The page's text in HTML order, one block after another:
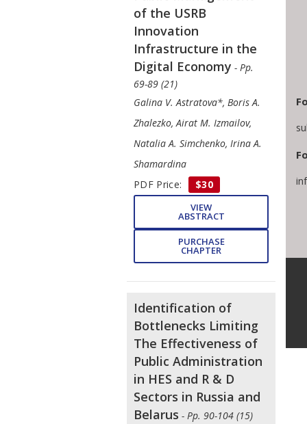
of the USRB
Innovation
Infrastructure in the
Digital Economy - Pp.
69-89 (21)
Galina V. Astratova*, Boris A.
Zhalezko, Airat M. Izmailov,
Natalia A. Simchenko, Irina A.
Shamardina
PDF Price:
$30
VIEW
ABSTRACT
PURCHASE
CHAPTER
Identification of
Bottlenecks Limiting
The Effectiveness of
Public Administration
in HES and R & D
Sectors in Russia and
Belarus - Pp. 90-104 (15)